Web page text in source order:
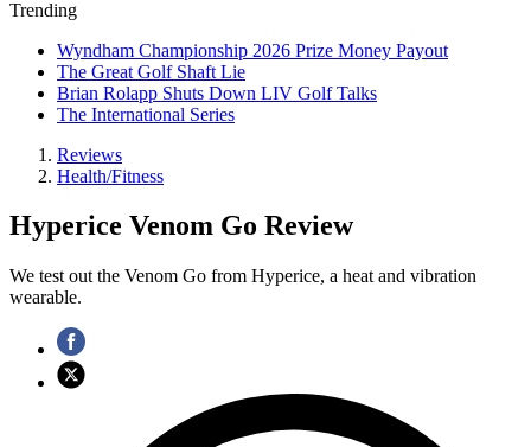
Trending
Wyndham Championship 2026 Prize Money Payout
The Great Golf Shaft Lie
Brian Rolapp Shuts Down LIV Golf Talks
The International Series
Reviews
Health/Fitness
Hyperice Venom Go Review
We test out the Venom Go from Hyperice, a heat and vibration
wearable.